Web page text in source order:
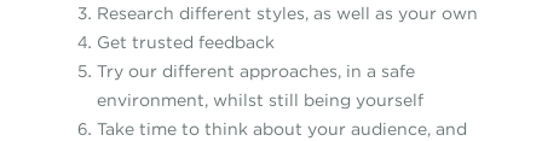
Research different styles, as well as your own
Get trusted feedback
Try our different approaches, in a safe
environment, whilst still being yourself
Take time to think about your audience, and